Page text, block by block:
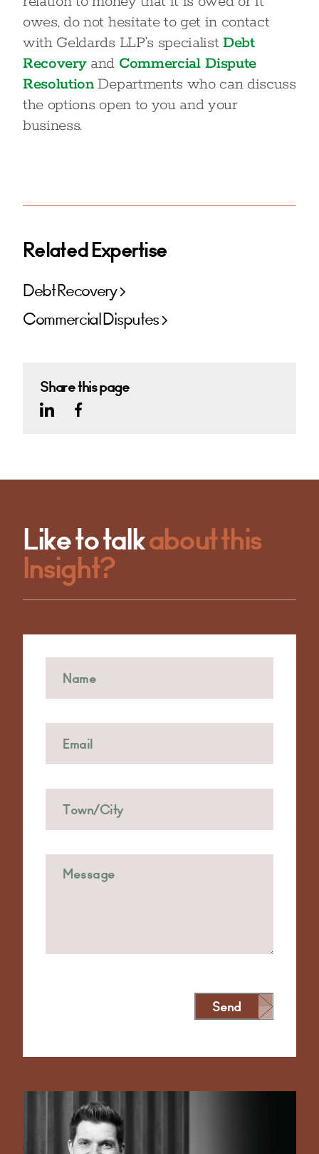
owes, do not hesitate to get in contact
with Geldards LLP’s specialistDebt
Recoveryand Commercial Dispute
ResolutionDepartments who can discuss
the options open to you and your
business.
Related Expertise
Debt Recovery
Commercial Disputes
Share this page
Like to talkabout this
Insight?
Send